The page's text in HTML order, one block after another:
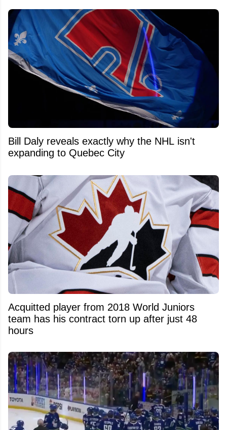
Bill Daly reveals exactly why the NHL isn't
expanding to Quebec City
Acquitted player from 2018 World Juniors
team has his contract torn up after just 48
hours